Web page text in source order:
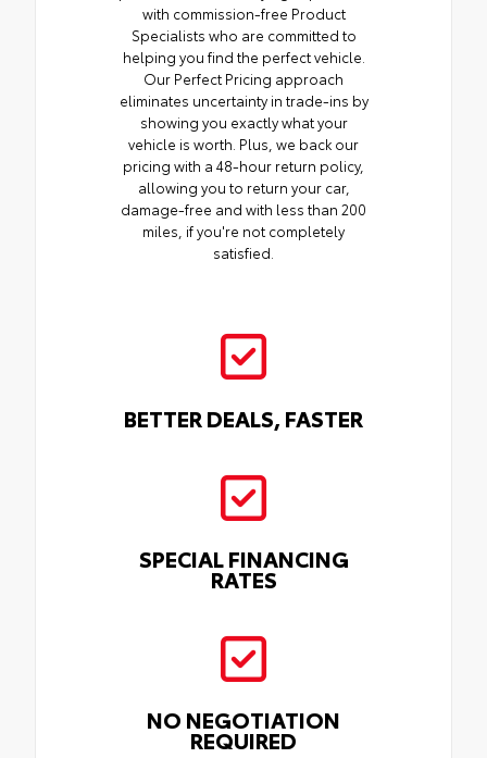
with commission-free Product
Specialists who are committed to
helping you find the perfect vehicle.
Our Perfect Pricing approach
eliminates uncertainty in trade-ins by
showing you exactly what your
vehicle is worth. Plus, we back our
pricing with a 48-hour return policy,
allowing you to return your car,
damage-free and with less than 200
miles, if you're not completely
satisfied.
BETTER DEALS, FASTER
SPECIAL FINANCING
RATES
NO NEGOTIATION
REQUIRED